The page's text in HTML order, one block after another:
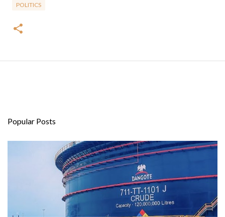
POLITICS
Popular Posts